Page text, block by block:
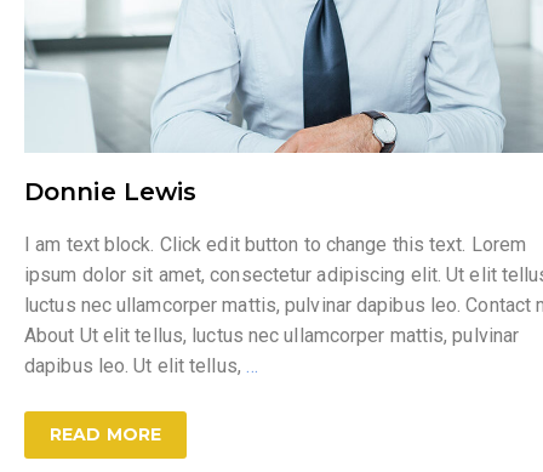
Donnie Lewis
I am text block. Click edit button to change this text. Lorem
ipsum dolor sit amet, consectetur adipiscing elit. Ut elit
luctus nec ullamcorper mattis, pulvinar dapibus leo. Contact
About Ut elit tellus, luctus nec ullamcorper mattis, pulvinar
dapibus leo. Ut elit tellus, …
READ MORE